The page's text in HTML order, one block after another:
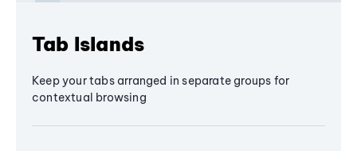
Tab Islands
Keep your tabs arranged in separate groups for
contextual browsing